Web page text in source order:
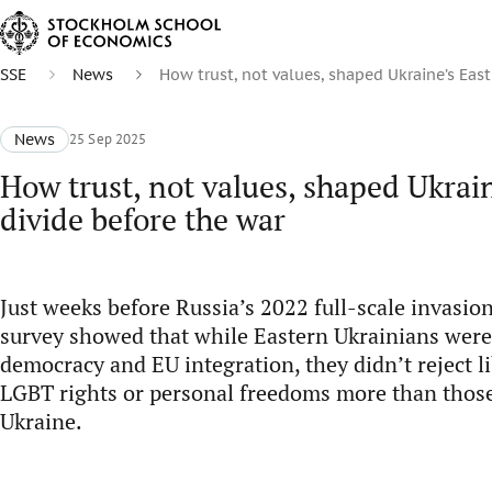
SSE News How trust, not values, shaped Ukraine’s
News 25 Sep 2025
How trust, not values, shaped
divide before the war
Just weeks before Russia’s 2022 full-scale
survey showed that while Eastern Ukrainians
democracy and EU integration, they didn’t reject
LGBT rights or personal freedoms more than
Ukraine.